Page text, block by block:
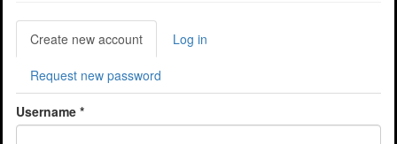
Primary
tabs
Create new account (active
tab)
Log in
Request new password
Username *